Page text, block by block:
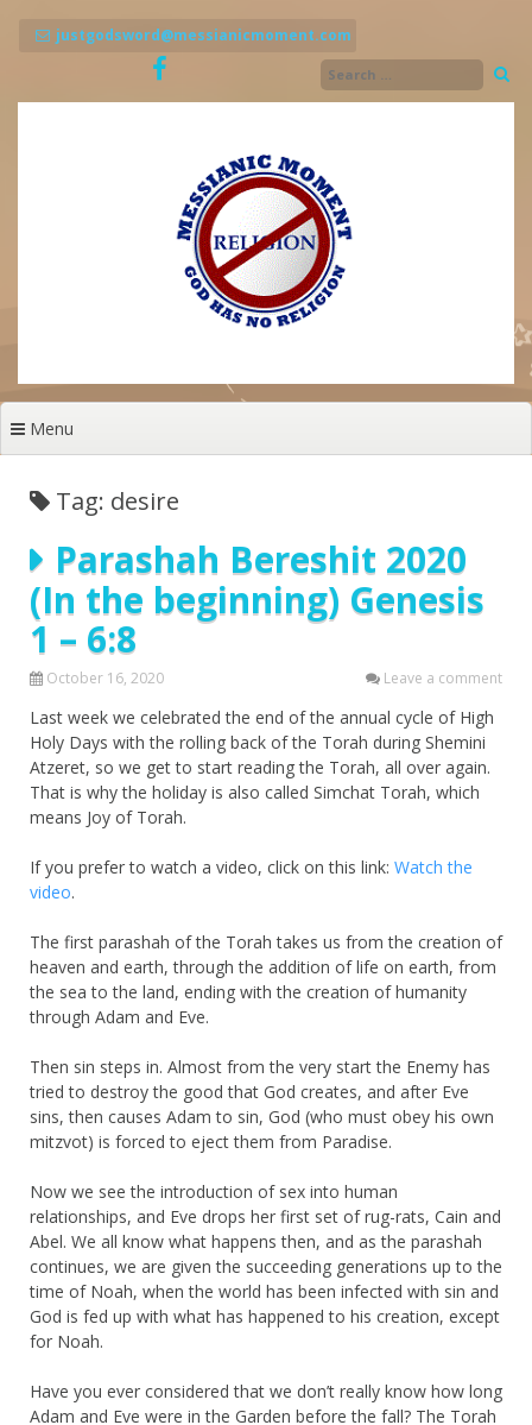
justgodsword@messianicmoment.com
Menu
Tag: desire
Parashah Bereshit 2020
(In the beginning) Genesis
1 – 6:8
October 16, 2020 Leave a comment
Last week we celebrated the end of the annual cycle of High
Holy Days with the rolling back of the Torah during Shemini
Atzeret, so we get to start reading the Torah, all over again.
That is why the holiday is also called Simchat Torah, which
means Joy of Torah.
If you prefer to watch a video, click on this link: Watch the
video.
The first parashah of the Torah takes us from the creation of
heaven and earth, through the addition of life on earth, from
the sea to the land, ending with the creation of humanity
through Adam and Eve.
Then sin steps in. Almost from the very start the Enemy has
tried to destroy the good that God creates, and after Eve
sins, then causes Adam to sin, God (who must obey his own
mitzvot) is forced to eject them from Paradise.
Now we see the introduction of sex into human
relationships, and Eve drops her first set of rug-rats, Cain and
Abel. We all know what happens then, and as the parashah
continues, we are given the succeeding generations up to the
time of Noah, when the world has been infected with sin and
God is fed up with what has happened to his creation, except
for Noah.
Have you ever considered that we don’t really know how long
Adam and Eve were in the Garden before the fall? The Torah